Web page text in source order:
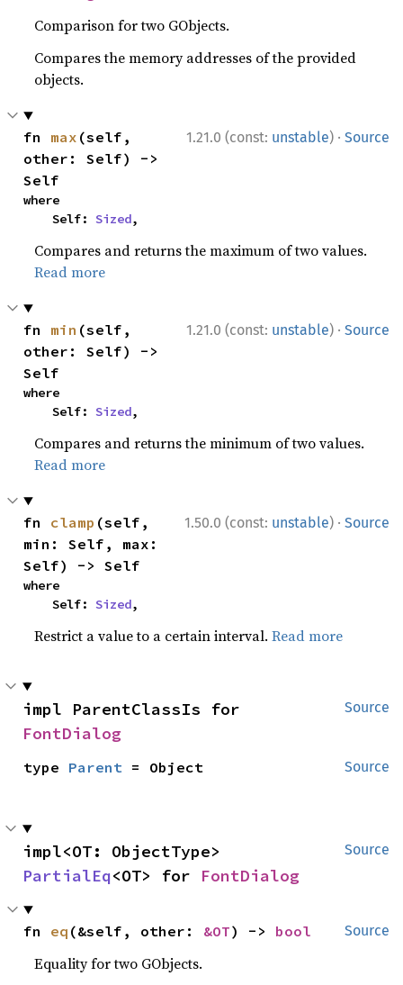
Comparison for two GObjects.
Compares the memory addresses of the provided
objects.
1.21.0 (const: unstable) · Source
fn max (self,
other: Self) ->
Self
where
    Self:
Sized,
Compares and returns the maximum of two values.
Read more
1.21.0 (const: unstable) · Source
fn min (self,
other: Self) ->
Self
where
    Self:
Sized,
Compares and returns the minimum of two values.
Read more
1.50.0 (const: unstable) · Source
fn clamp (self,
min: Self, max:
Self) -> Self
where
    Self:
Sized,
Restrict a value to a certain interval.Read more
Source
FontDialog
Source
type Parent = Object
Source
PartialEq<OT> for FontDialog
Source
fn eq (&self, other: &OT) -> bool
Equality for two GObjects.